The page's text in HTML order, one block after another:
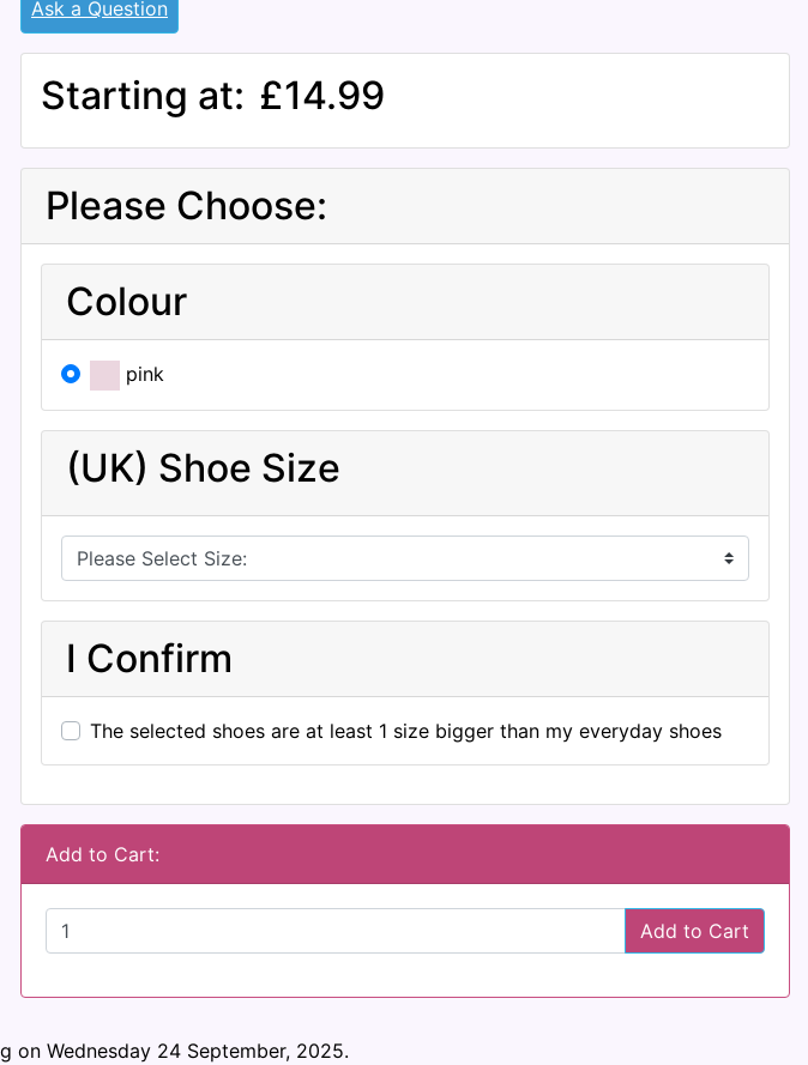
Ask a Question
Starting at: £14.99
Please Choose:
Colour
pink
(UK) Shoe Size
I Confirm
The selected shoes are at least 1 size bigger than my everyday shoes
Add to Cart:
Add to Cart
Wednesday 24 September, 2025.